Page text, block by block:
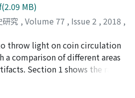
MB)
研究 , Volume 77 , Issue 2 , 2018 ,
; ミヤケ, トシヒコ
throw light on coin circulation
a comparison of different areas
Section 1 shows the range
explaining the actual